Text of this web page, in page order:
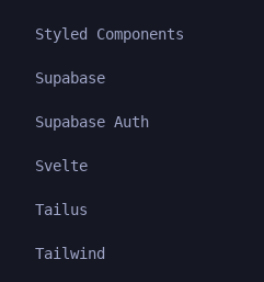
Styled Components
Supabase
Supabase Auth
Svelte
Tailus
Tailwind